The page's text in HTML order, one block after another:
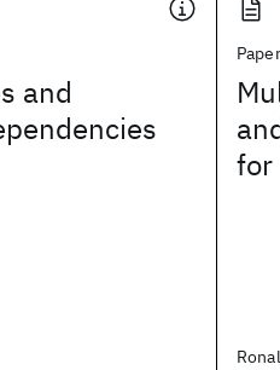
and
Paper
for